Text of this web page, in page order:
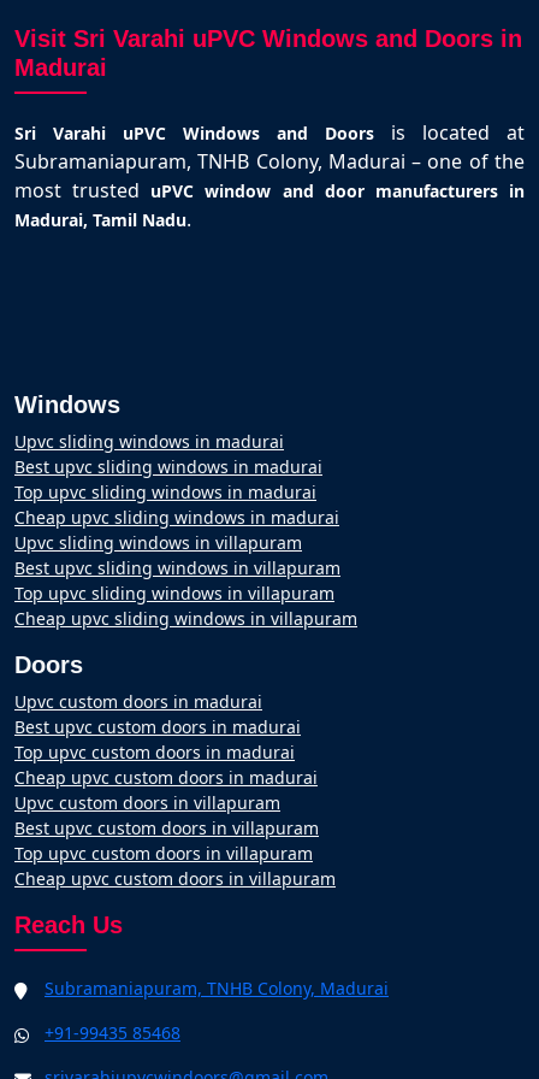
Visit Sri Varahi uPVC Windows and Doors in
Madurai
Sri Varahi uPVC Windows and Doors is located at
Subramaniapuram, TNHB Colony, Madurai – one of the
most trusted uPVC window and door manufacturers in
Madurai, Tamil Nadu.
Windows
Upvc sliding windows in madurai
Best upvc sliding windows in madurai
Top upvc sliding windows in madurai
Cheap upvc sliding windows in madurai
Upvc sliding windows in villapuram
Best upvc sliding windows in villapuram
Top upvc sliding windows in villapuram
Cheap upvc sliding windows in villapuram
Doors
Upvc custom doors in madurai
Best upvc custom doors in madurai
Top upvc custom doors in madurai
Cheap upvc custom doors in madurai
Upvc custom doors in villapuram
Best upvc custom doors in villapuram
Top upvc custom doors in villapuram
Cheap upvc custom doors in villapuram
Reach Us
Subramaniapuram, TNHB Colony, Madurai
+91-99435 85468